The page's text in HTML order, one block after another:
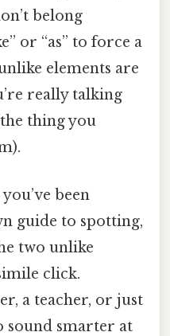
belong
or “as” to force a
elements are
really talking
thing you
been
guide to spotting,
two unlike
click.
a teacher, or just
sound smarter at